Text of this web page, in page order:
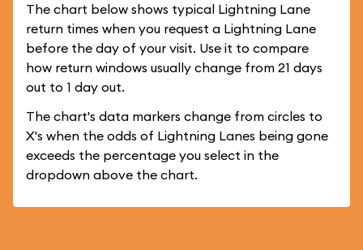
The chart below shows typical Lightning Lane
return times when you request a Lightning Lane
before the day of your visit. Use it to compare
how return windows usually change from 21 days
out to 1 day out.
The chart's data markers change from circles to
X's when the odds of Lightning Lanes being gone
exceeds the percentage you select in the
dropdown above the chart.